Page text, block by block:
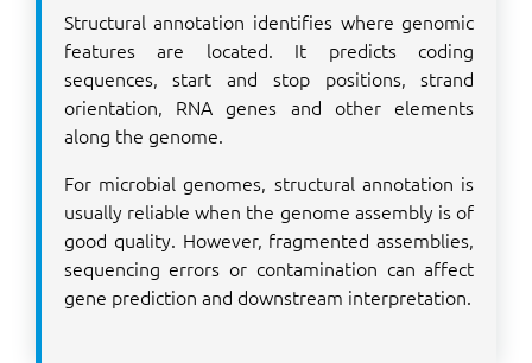
Structural annotation identifies where genomic
features are located. It predicts coding
sequences, start and stop positions, strand
orientation, RNA genes and other elements
along the genome.
For microbial genomes, structural annotation is
usually reliable when the genome assembly is of
good quality. However, fragmented assemblies,
sequencing errors or contamination can affect
gene prediction and downstream interpretation.